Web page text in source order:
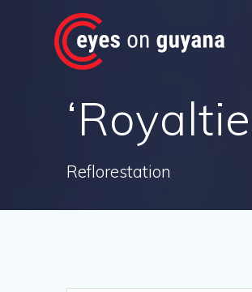
Reflorestation